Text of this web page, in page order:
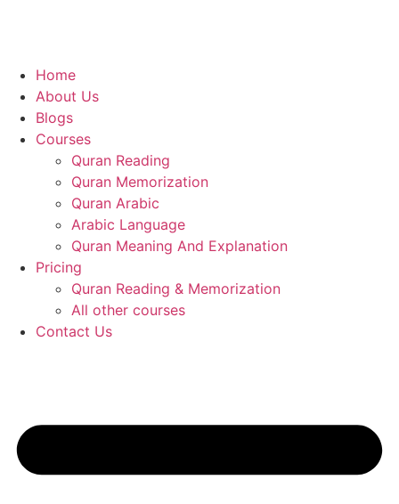
Home
About Us
Blogs
Courses
Quran Reading
Quran Memorization
Quran Arabic
Arabic Language
Quran Meaning And Explanation
Pricing
Quran Reading & Memorization
All other courses
Contact Us